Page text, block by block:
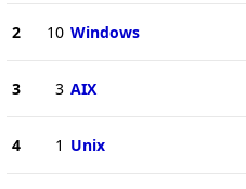
2 10 Windows
3 3 AIX
4 1 Unix